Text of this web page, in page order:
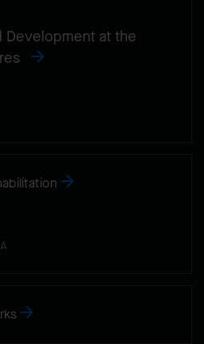
Development at the